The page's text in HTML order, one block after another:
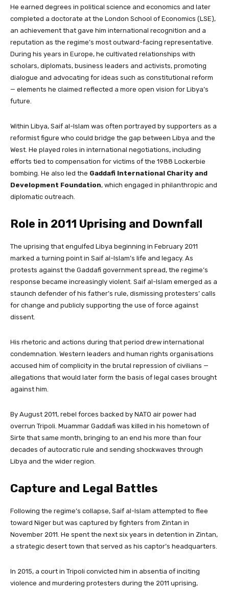
He earned degrees in political science and economics and later
completed a doctorate at the London School of Economics (LSE),
an achievement that gave him international recognition and a
reputation as the regime’s most outward-facing representative.
During his years in Europe, he cultivated relationships with
scholars, diplomats, business leaders and activists, promoting
dialogue and advocating for ideas such as constitutional reform
— elements he claimed reflected a more open vision for Libya’s
future.
Within Libya, Saif al-Islam was often portrayed by supporters as a
reformist figure who could bridge the gap between Libya and the
West. He played roles in international negotiations, including
efforts tied to compensation for victims of the 1988 Lockerbie
bombing. He also led the Gaddafi International Charity and
Development Foundation, which engaged in philanthropic and
diplomatic outreach.
Role in 2011 Uprising and Downfall
The uprising that engulfed Libya beginning in February 2011
marked a turning point in Saif al-Islam’s life and legacy. As
protests against the Gaddafi government spread, the regime’s
response became increasingly violent. Saif al-Islam emerged as a
staunch defender of his father’s rule, dismissing protesters’ calls
for change and publicly supporting the use of force against
dissent.
His rhetoric and actions during that period drew international
condemnation. Western leaders and human rights organisations
accused him of complicity in the brutal repression of civilians —
allegations that would later form the basis of legal cases brought
against him.
By August 2011, rebel forces backed by NATO air power had
overrun Tripoli. Muammar Gaddafi was killed in his hometown of
Sirte that same month, bringing to an end his more than four
decades of autocratic rule and sending shockwaves through
Libya and the wider region.
Capture and Legal Battles
Following the regime’s collapse, Saif al-Islam attempted to flee
toward Niger but was captured by fighters from Zintan in
November 2011. He spent the next six years in detention in Zintan,
a strategic desert town that served as his captor’s headquarters.
In 2015, a court in Tripoli convicted him in absentia of inciting
violence and murdering protesters during the 2011 uprising,